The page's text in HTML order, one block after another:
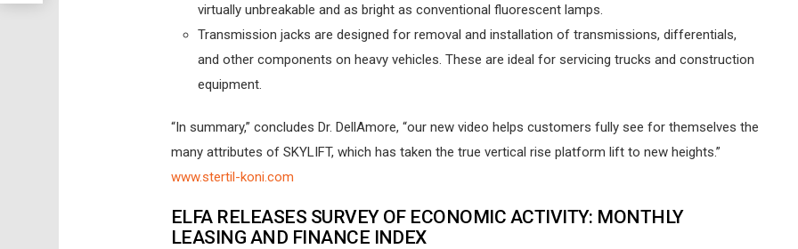
virtually unbreakable and as bright as conventional fluorescent lamps.
Transmission jacks are designed for removal and installation of transmissions, differentials,
and other components on heavy vehicles. These are ideal for servicing trucks and construction
equipment.
“In summary,” concludes Dr. DellAmore, “our new video helps customers fully see for themselves the
many attributes of SKYLIFT, which has taken the true vertical rise platform lift to new heights.”
www.stertil-koni.com
ELFA RELEASES SURVEY OF ECONOMIC ACTIVITY: MONTHLY
LEASING AND FINANCE INDEX